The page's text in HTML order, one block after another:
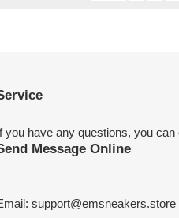
you have any questions, you can
Message Online
support@emsneakers.store